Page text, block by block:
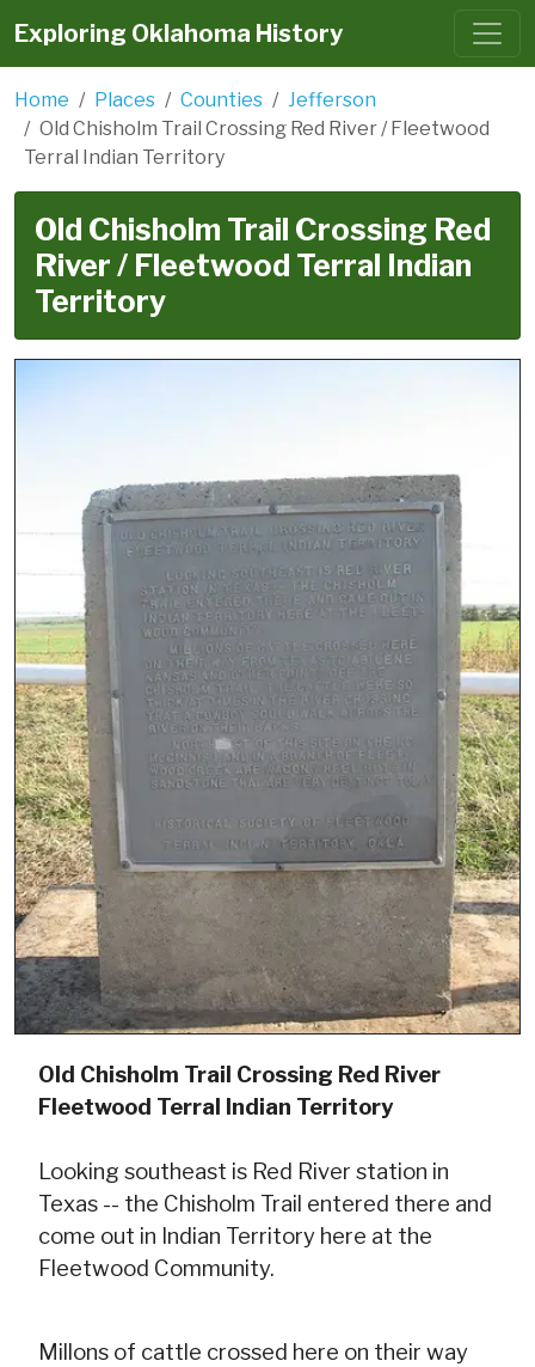
Exploring Oklahoma History
Home Places Counties
Jefferson
Old Chisholm Trail Crossing Red River / Fleetwood
Terral Indian Territory
Old Chisholm Trail Crossing Red
River / Fleetwood Terral Indian
Territory
Old Chisholm Trail Crossing Red River
Fleetwood Terral Indian Territory
Looking southeast is Red River station in
Texas -- the Chisholm Trail entered there and
come out in Indian Territory here at the
Fleetwood Community.
Millons of cattle crossed here on their way